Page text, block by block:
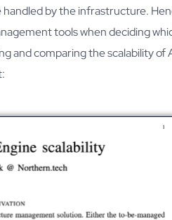
by the infrastructure.
tools when deciding
and comparing the scalability of